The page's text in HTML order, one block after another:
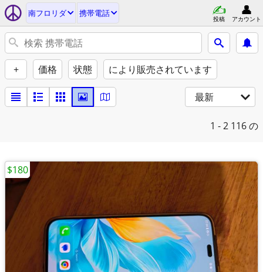
南フロリダ 携帯電話
投稿 アカウント
+ 価格 状態 により販売されています
最新
1 - 2 116 の
$180